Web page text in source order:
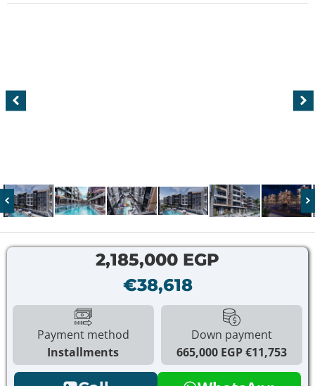
2,185,000 EGP
€38,618
Payment method
Installments
Down payment
665,000 EGP€11,753